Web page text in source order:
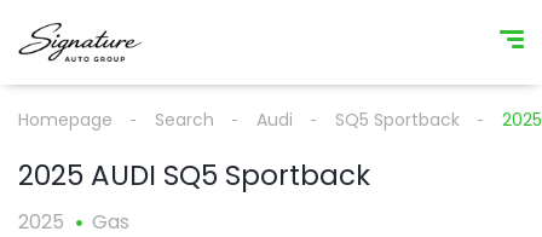
Homepage Search Audi SQ5 Sportback
2025 AUDI SQ5 Sportback
2025 Gas